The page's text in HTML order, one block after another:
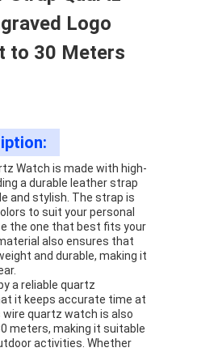
Logo
to 30 Meters
Watch is made with high-
a durable leather strap
and stylish. The strap is
to suit your personal
the one that best fits your
also ensures that
and durable, making it
a reliable quartz
it keeps accurate time at
quartz watch is also
meters, making it suitable
activities. Whether